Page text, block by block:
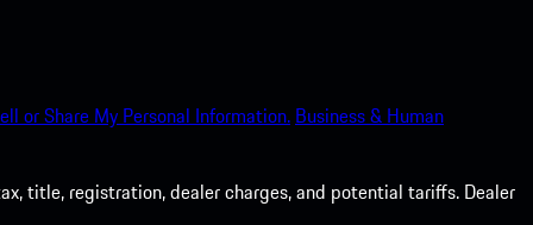
or Share My Personal Information. Business & Human
title, registration, dealer charges, and potential tariffs. Dealer